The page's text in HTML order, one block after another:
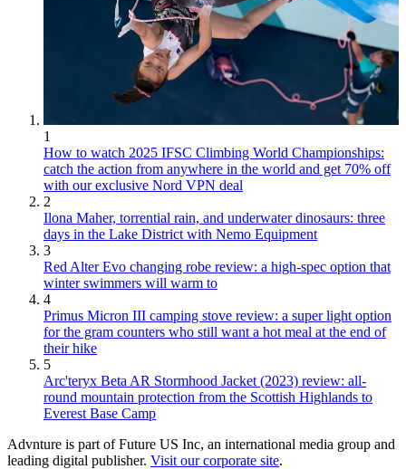
1
How to watch 2025 IFSC Climbing World Championships:
catch the action from anywhere in the world and get 70% off
with our exclusive Nord VPN deal
2
Ilona Maher, torrential rain, and underwater dinosaurs: three
days in the Lake District with Nemo Equipment
3
Red Alter Evo changing robe review: a high-spec option that
winter swimmers will warm to
4
Primus Micron III camping stove review: a super light option
for the gram counters who still want a hot meal at the end of
their hike
5
Arc'teryx Beta AR Stormhood Jacket (2023) review: all-
round mountain protection from the Scottish Highlands to
Everest Base Camp
Advnture is part of Future US Inc, an international media group and
leading digital publisher. Visit our corporate site.